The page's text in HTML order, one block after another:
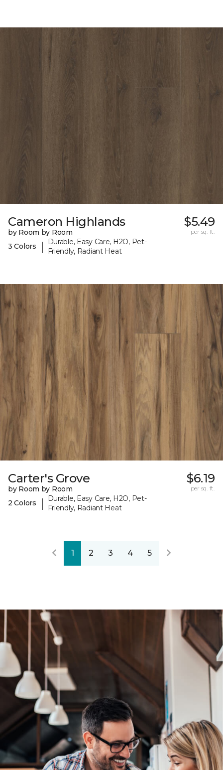
Cameron Highlands
by Room by Room
3 Colors
|
Durable, Easy Care, H2O, Pet-
Friendly, Radiant Heat
$5.49
per sq. ft.
Carter's Grove
by Room by Room
2 Colors
|
Durable, Easy Care, H2O, Pet-
Friendly, Radiant Heat
$6.19
per sq. ft.
1 2 3 4 5